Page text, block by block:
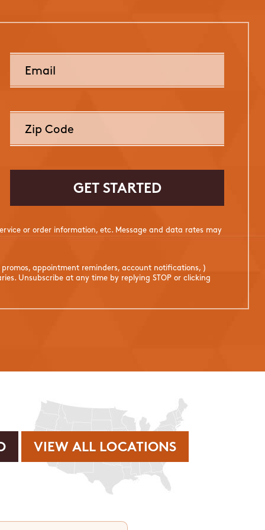
or order information, etc. Message and data rates may
appointment reminders, account notifications, )
Unsubscribe at any time by replying STOP or clicking
VIEW ALL LOCATIONS